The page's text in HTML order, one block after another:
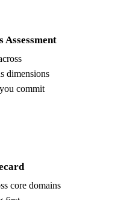
dimensions
commit
core domains